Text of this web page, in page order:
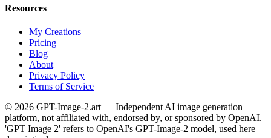
Resources
My Creations
Pricing
Blog
About
Privacy Policy
Terms of Service
© 2026 GPT-Image-2.art — Independent AI image generation
platform, not affiliated with, endorsed by, or sponsored by OpenAI.
'GPT Image 2' refers to OpenAI's GPT-Image-2 model, used here